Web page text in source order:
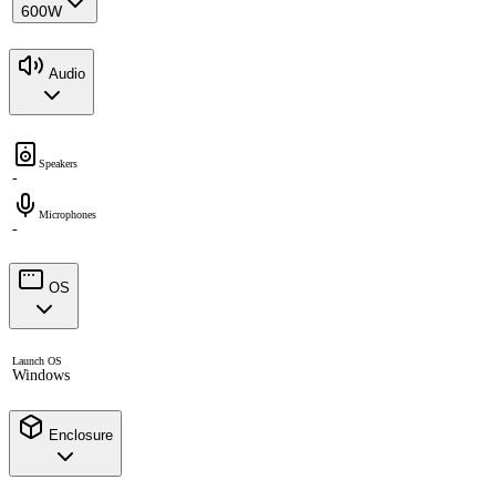
600W
Audio
Speakers
-
Microphones
-
OS
Launch OS
Windows
Enclosure